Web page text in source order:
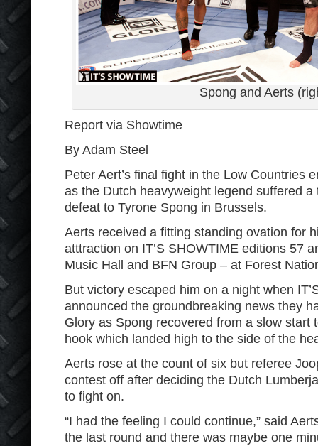
Spong and Aerts
Report via Showtime
By Adam Steel
Peter Aert’s final fight in the Low Countries
as the Dutch heavyweight legend suffered
defeat to Tyrone Spong in Brussels.
Aerts received a fitting standing ovation for
atttraction on IT’S SHOWTIME editions 57
Music Hall and BFN Group – at Forest
But victory escaped him on a night when
announced the groundbreaking news they
Glory as Spong recovered from a slow start
hook which landed high to the side of the
Aerts rose at the count of six but referee
contest off after deciding the Dutch
to fight on.
“I had the feeling I could continue,” said
the last round and there was maybe one